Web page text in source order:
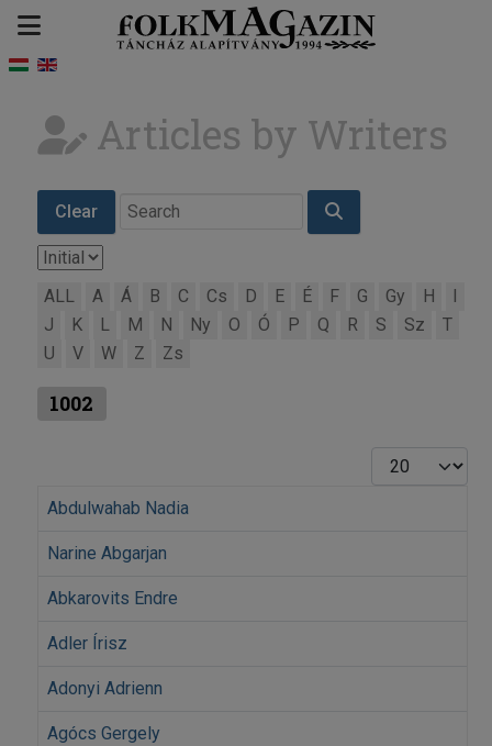
Articles by Writers
Clear
ALL A Á B C Cs D E É F G Gy H
J
K L M N Ny O Ó P Q R S Sz
T
U
V W Z Zs
1002
Display #
Abdulwahab Nadia
Narine Abgarjan
Abkarovits Endre
Adler Írisz
Adonyi Adrienn
Agócs Gergely